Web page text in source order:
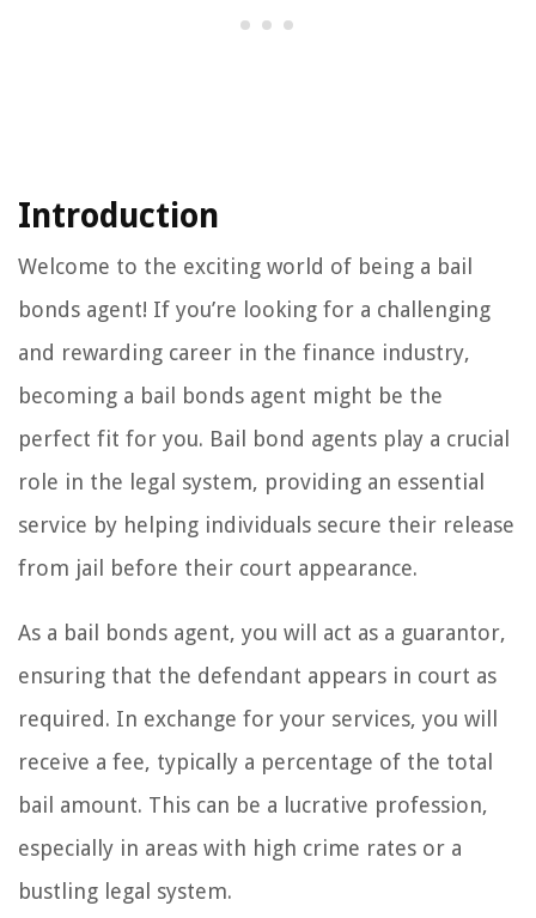
Introduction
Welcome to the exciting world of being a bail
bonds agent! If you’re looking for a challenging
and rewarding career in the finance industry,
becoming a bail bonds agent might be the
perfect fit for you. Bail bond agents play a crucial
role in the legal system, providing an essential
service by helping individuals secure their release
from jail before their court appearance.
As a bail bonds agent, you will act as a guarantor,
ensuring that the defendant appears in court as
required. In exchange for your services, you will
receive a fee, typically a percentage of the total
bail amount. This can be a lucrative profession,
especially in areas with high crime rates or a
bustling legal system.